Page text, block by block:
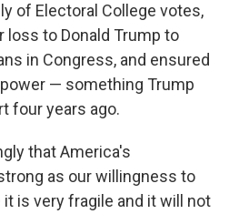
of Electoral College votes,
to Donald Trump to
in Congress, and ensured
— something Trump
four years ago.
that America's
as our willingness to
is very fragile and it will not